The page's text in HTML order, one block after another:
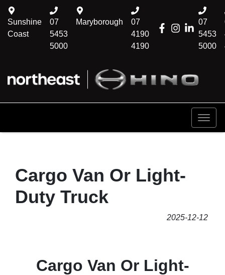
07
5453
5000
Sunshine
Coast
07
5453
5000
Maryborough
07
4190
4190
Cargo Van Or Light-
Duty Truck
2025-12-12
Cargo Van Or Light-